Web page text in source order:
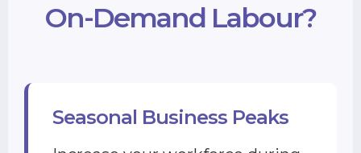
On-Demand Labour?
Seasonal Business Peaks